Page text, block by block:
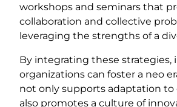
workshops and seminars that
collaboration and collective
leveraging the strengths of a
By integrating these strategies,
organizations can foster a neo
not only supports adaptation
also promotes a culture of